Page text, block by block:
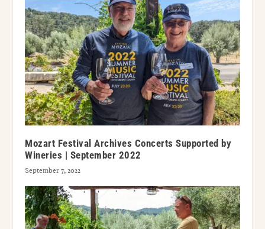
Mozart Festival Archives Concerts Supported by
Wineries | September 2022
September 7, 2022